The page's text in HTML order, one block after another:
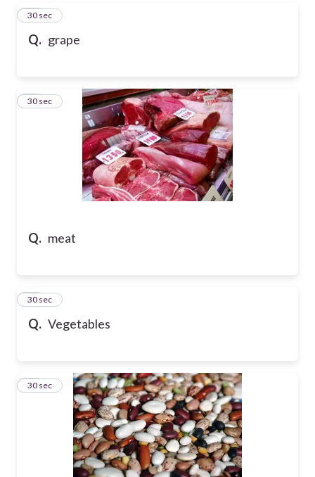
Q. grape
18
30 sec
Q. meat
19
30 sec
Q. Vegetables
20
30 sec
21
30 sec